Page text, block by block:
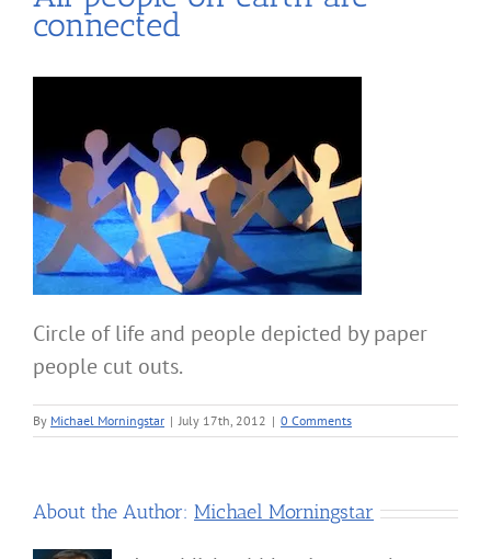
connected
Circle of life and people depicted by paper
people cut outs.
By Michael Morningstar | July 17th, 2012 | 0 Comments
About the Author: Michael Morningstar